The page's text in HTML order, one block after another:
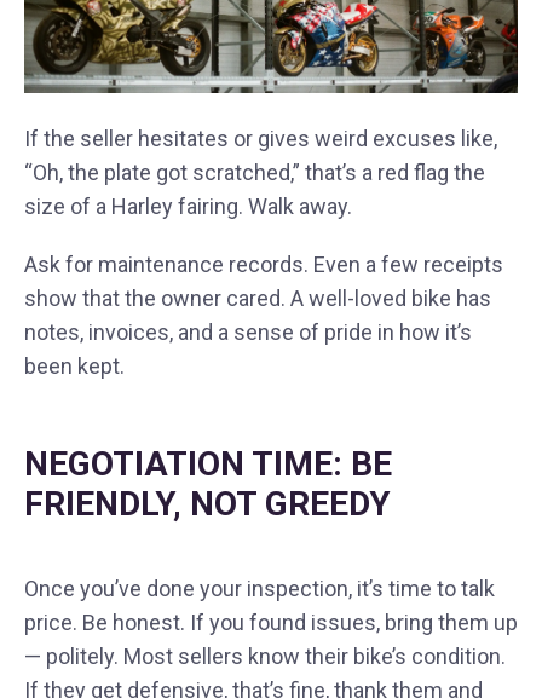
If the seller hesitates or gives weird excuses like,
“Oh, the plate got scratched,” that’s a red flag the
size of a Harley fairing. Walk away.
Ask for maintenance records. Even a few receipts
show that the owner cared. A well-loved bike has
notes, invoices, and a sense of pride in how it’s
been kept.
NEGOTIATION TIME: BE
FRIENDLY, NOT GREEDY
Once you’ve done your inspection, it’s time to talk
price. Be honest. If you found issues, bring them up
— politely. Most sellers know their bike’s condition.
If they get defensive, that’s fine, thank them and